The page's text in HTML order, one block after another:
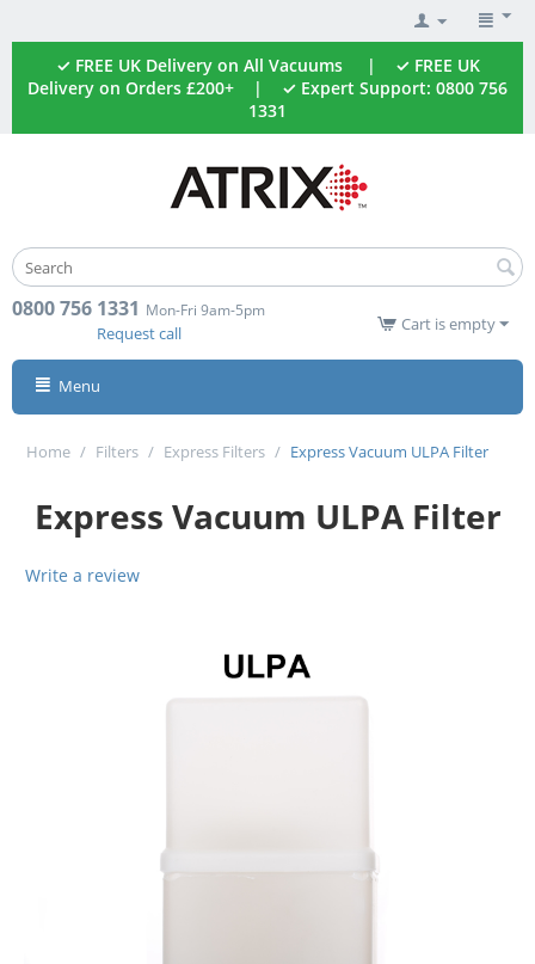
✓ FREE UK Delivery on All Vacuums | ✓ FREE UK
Delivery on Orders £200+ | ✓ Expert Support: 0800 756
1331
0800 756 1331 Mon-Fri 9am-5pm
Request call Cart is empty
Menu
Home / Filters / Express Filters / Express Vacuum ULPA Filter
Express Vacuum ULPA Filter
Write a review